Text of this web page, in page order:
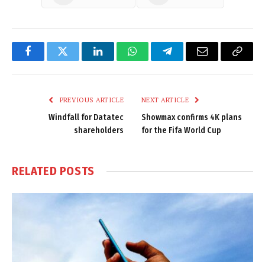
FacebookTwitter LinkedInWhatsAppTelegramEmail
Copy
PREVIOUS ARTICLE
Windfall for Datatec
shareholders
NEXT ARTICLE
Showmax confirms 4K plans
for the Fifa World Cup
RELATED POSTS